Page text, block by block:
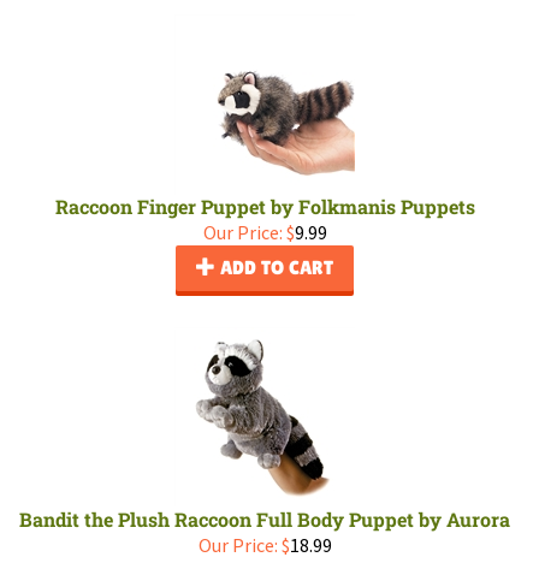
Raccoon Finger Puppet by Folkmanis Puppets
Our Price: $9.99
ADD TO CART
Bandit the Plush Raccoon Full Body Puppet by Aurora
Our Price: $18.99